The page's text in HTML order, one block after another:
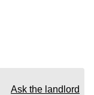
Ask the landlord